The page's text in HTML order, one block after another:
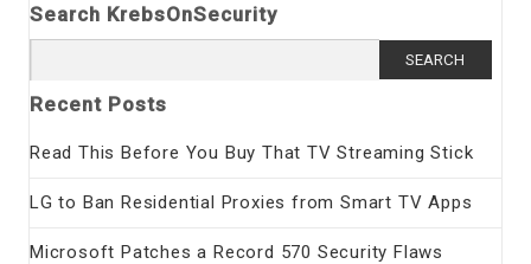
Search KrebsOnSecurity
for:
Recent Posts
Read This Before You Buy That TV Streaming Stick
LG to Ban Residential Proxies from Smart TV Apps
Microsoft Patches a Record 570 Security Flaws